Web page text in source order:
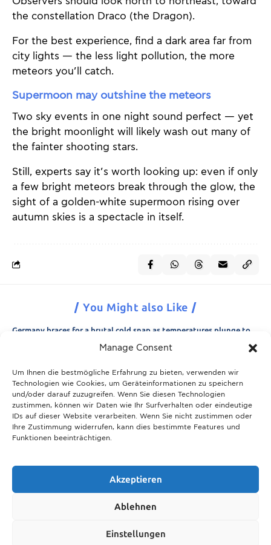
Manage Consent
Um Ihnen die bestmögliche Erfahrung zu bieten, verwenden wir
Technologien wie Cookies, um Geräteinformationen zu speichern
und/oder darauf zuzugreifen. Wenn Sie diesen Technologien
zustimmen, können wir Daten wie Ihr Surfverhalten oder eindeutige
IDs auf dieser Website verarbeiten. Wenn Sie nicht zustimmen oder
Ihre Zustimmung widerrufen, kann dies bestimmte Features und
Funktionen beeinträchtigen.
Akzeptieren
Ablehnen
Einstellungen
the constellation Draco (the Dragon).
For the best experience, find a dark area far from
city lights — the less light pollution, the more
meteors you’ll catch.
Supermoon may outshine the meteors
Two sky events in one night sound perfect — yet
the bright moonlight will likely wash out many of
the fainter shooting stars.
Still, experts say it’s worth looking up: even if only
a few bright meteors break through the glow, the
sight of a golden-white supermoon rising over
autumn skies is a spectacle in itself.
You Might also Like
Germany braces for a brutal cold snap as temperatures plunge to
Breaking News: Munich police appeal for information after woman
is found dead in forest area
21.11.2025
Christmas in Munich 2025: The ultimate guide to markets, shows
and neighbourhood events
over 600 vehicles